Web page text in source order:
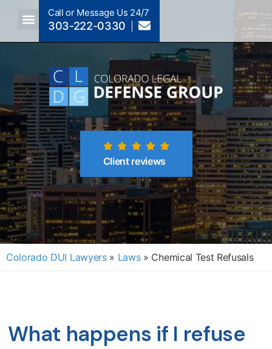
Call or Message Us 24/7
303-222-0330
Client reviews
Colorado DUI Lawyers » Laws » Chemical Test Refusals
What happens if I refuse